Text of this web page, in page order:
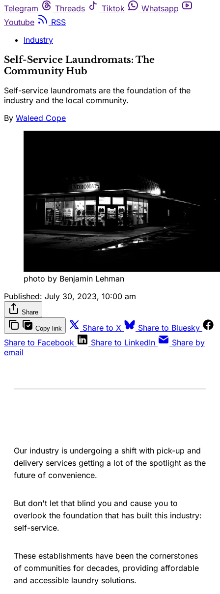
Telegram
Threads Tiktok
Whatsapp
Youtube
RSS
Industry
Self-Service Laundromats: The
Community Hub
Self-service laundromats are the foundation of the
industry and the local community.
By Waleed Cope
photo by Benjamin Lehman
Published: July 30, 2023, 10:00 am
Share
Copy link Share to X
Share to Bluesky
Share to Facebook
Share to LinkedIn
Share by
email
Our industry is undergoing a shift with pick-up and
delivery services getting a lot of the spotlight as the
future of convenience.
But don't let that blind you and cause you to
overlook the foundation that has built this industry:
self-service.
These establishments have been the cornerstones
of communities for decades, providing affordable
and accessible laundry solutions.